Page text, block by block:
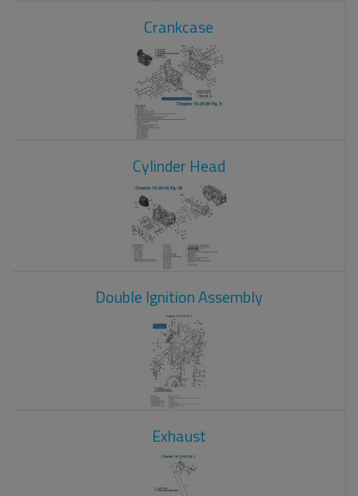
Crankcase
Cylinder Head
Double Ignition Assembly
Exhaust